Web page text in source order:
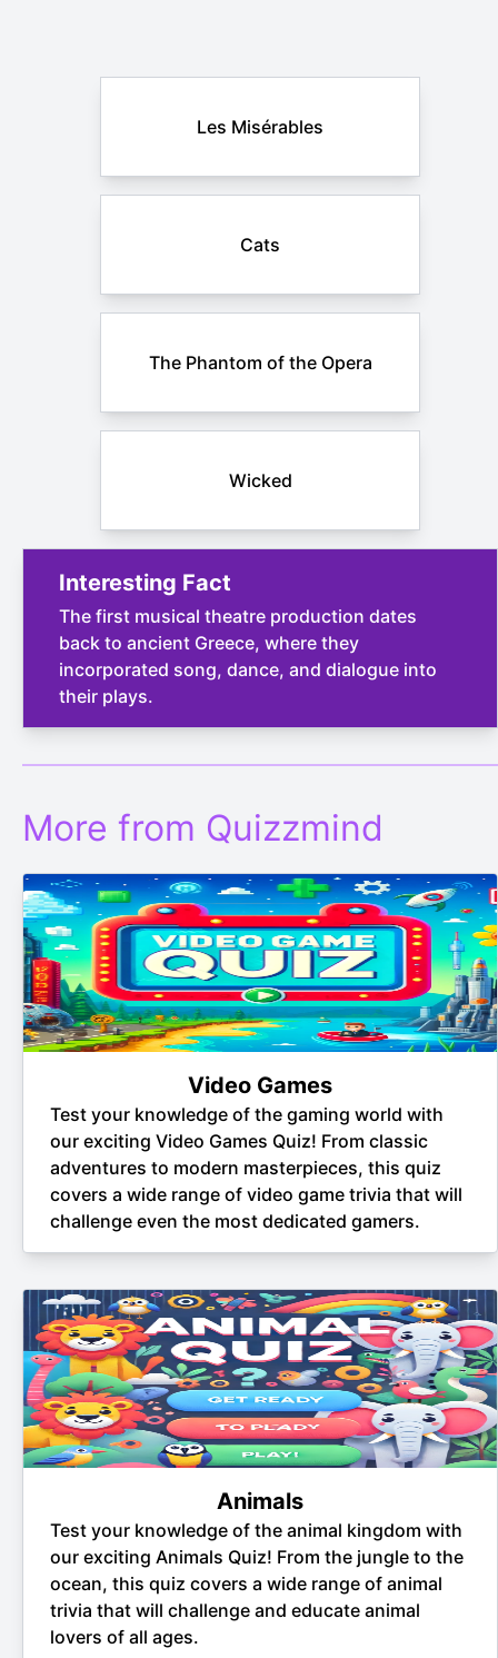
Les Misérables
Cats
The Phantom of the Opera
Wicked
Interesting Fact
The first musical theatre production dates
back to ancient Greece, where they
incorporated song, dance, and dialogue into
their plays.
More from Quizzmind
Video Games
Test your knowledge of the gaming world with
our exciting Video Games Quiz! From classic
adventures to modern masterpieces, this quiz
covers a wide range of video game trivia that will
challenge even the most dedicated gamers.
Animals
Test your knowledge of the animal kingdom with
our exciting Animals Quiz! From the jungle to the
ocean, this quiz covers a wide range of animal
trivia that will challenge and educate animal
lovers of all ages.